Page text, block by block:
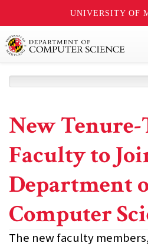
UNIVERSITY OF
New
Faculty to
Department
Computer
The new faculty